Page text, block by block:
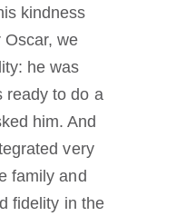
kindness
we
he was
ready to do a
him. And
very
family and
fidelity in the